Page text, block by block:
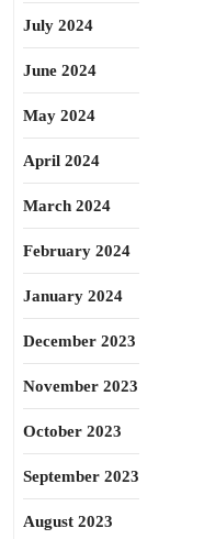
July 2024
June 2024
May 2024
April 2024
March 2024
February 2024
January 2024
December 2023
November 2023
October 2023
September 2023
August 2023